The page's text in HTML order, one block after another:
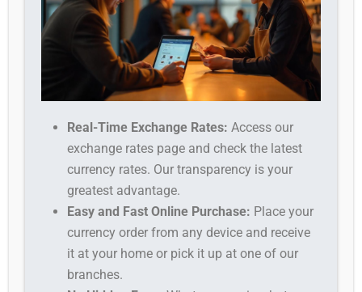
Real-Time Exchange Rates: Access our
exchange rates page and check the latest
currency rates. Our transparency is your
greatest advantage.
Easy and Fast Online Purchase: Place your
currency order from any device and receive
it at your home or pick it up at one of our
branches.